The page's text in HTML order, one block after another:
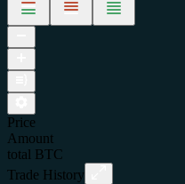
Price
Amount
total
BTC
Trade History